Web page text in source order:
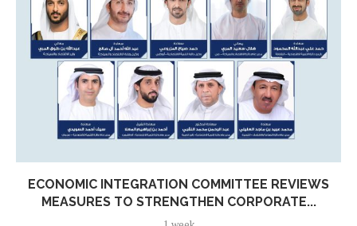
ECONOMIC INTEGRATION COMMITTEE REVIEWS
MEASURES TO STRENGTHEN CORPORATE...